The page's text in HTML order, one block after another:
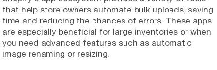
that help store owners automate bulk uploads, saving
time and reducing the chances of errors. These apps
are especially beneficial for large inventories or when
you need advanced features such as automatic
image renaming or resizing.